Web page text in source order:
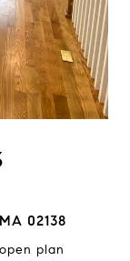
02138
plan